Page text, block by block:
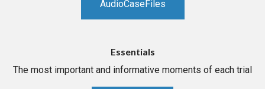
AudioCaseFiles
Essentials
The most important and informative moments of each trial